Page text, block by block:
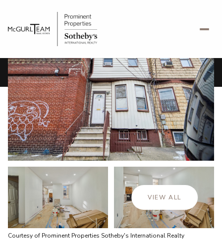
VIEW ALL
Courtesy of Prominent Properties Sotheby's International Realty
Saturday
08
Aug
Sunday
09
Aug